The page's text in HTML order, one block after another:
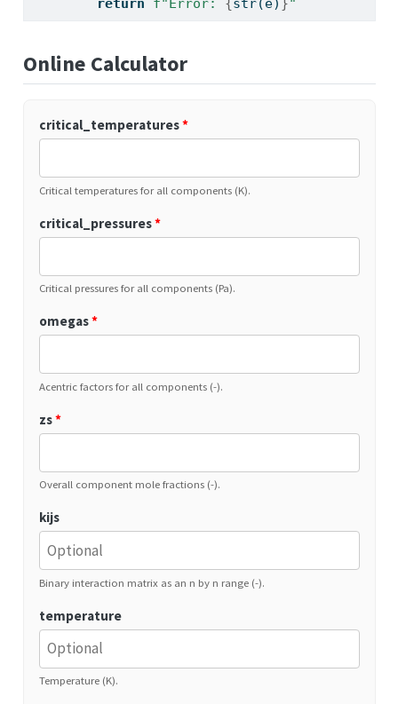
Online Calculator
critical_temperatures*
Critical temperatures for all components (K).
critical_pressures*
Critical pressures for all components (Pa).
omegas*
Acentric factors for all components (-).
zs*
Overall component mole fractions (-).
kijs
Binary interaction matrix as an n by n range (-).
temperature
Temperature (K).